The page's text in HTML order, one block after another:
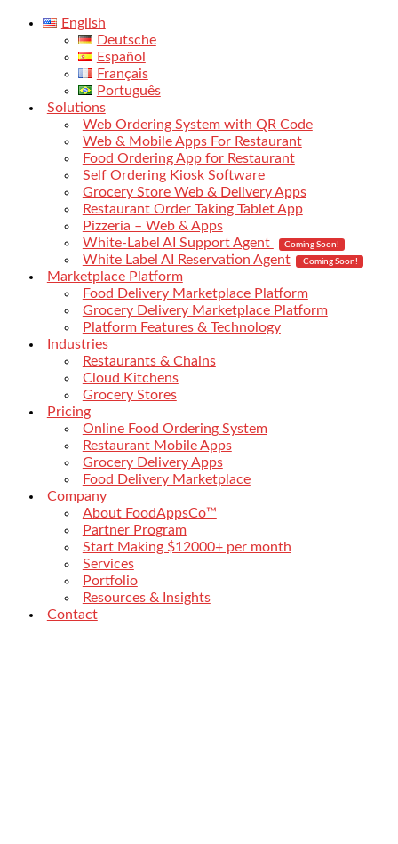
English
Deutsche
Español
Français
Português
Solutions
Web Ordering System with QR Code
Web & Mobile Apps For Restaurant
Food Ordering App for Restaurant
Self Ordering Kiosk Software
Grocery Store Web & Delivery Apps
Restaurant Order Taking Tablet App
Pizzeria – Web & Apps
White-Label AI Support Agent
Coming Soon!
White Label AI Reservation Agent Coming Soon!
Marketplace Platform
Food Delivery Marketplace Platform
Grocery Delivery Marketplace Platform
Platform Features & Technology
Industries
Restaurants & Chains
Cloud Kitchens
Grocery Stores
Pricing
Online Food Ordering System
Restaurant Mobile Apps
Grocery Delivery Apps
Food Delivery Marketplace
Company
About FoodAppsCo™
Partner Program
Start Making $12000+ per month
Services
Portfolio
Resources & Insights
Contact